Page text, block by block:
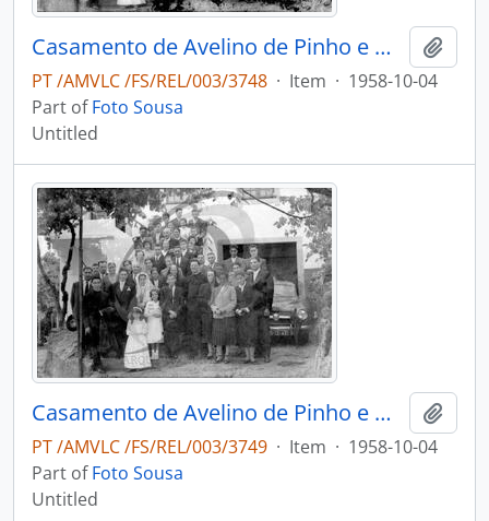
Casamento de Avelino de Pinho e Maria Adélia de Pinho Vasconcelos
PT /AMVLC /FS/REL/003/3748 · Item · 1958-10-04
Part ofFoto Sousa
Untitled
Casamento de Avelino de Pinho e Maria Adélia de Pinho Vasconcelos
PT /AMVLC /FS/REL/003/3749 · Item · 1958-10-04
Part ofFoto Sousa
Untitled